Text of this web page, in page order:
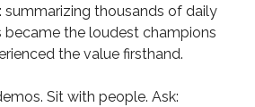
summarizing thousands of daily
became the loudest champions
the value firsthand.
Sit with people. Ask: